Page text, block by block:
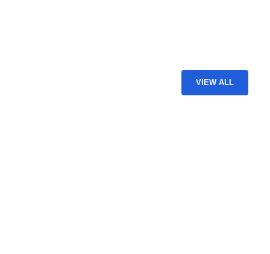
VIEW ALL